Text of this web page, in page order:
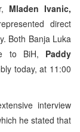
Mladen Ivanic,
direct
Both Banja Luka
to BiH, Paddy
today, at 11:00
interview
he stated that